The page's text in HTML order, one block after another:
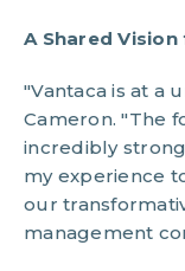
A Shared
"Vantaca is at a
Cameron. "The
incredibly
my experience
our
management